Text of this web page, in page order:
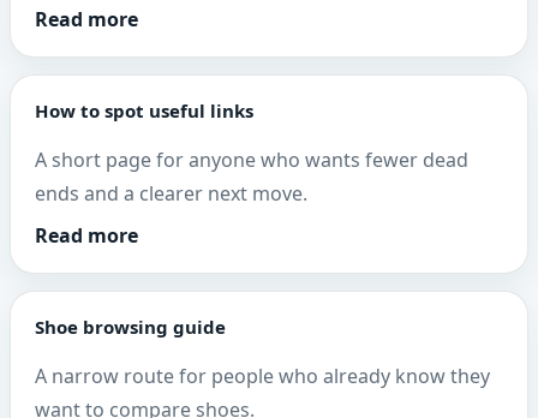
Read more
How to spot useful links
A short page for anyone who wants fewer dead
ends and a clearer next move.
Read more
Shoe browsing guide
A narrow route for people who already know they
want to compare shoes.